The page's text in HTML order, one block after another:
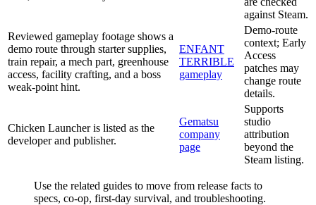
against Steam.
Reviewed gameplay footage shows a
demo route through starter supplies,
train repair, a mech part, greenhouse
access, facility crafting, and a boss
weak-point hint.
ENFANT
TERRIBLE
gameplay
Demo-route
context; Early
Access
patches may
change route
details.
Chicken Launcher is listed as the
developer and publisher.
Gematsu
company
page
Supports
studio
attribution
beyond the
Steam listing.
Use the related guides to move from release facts to
specs, co-op, first-day survival, and troubleshooting.